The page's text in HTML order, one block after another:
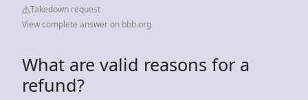
Takedown request
View complete answer on bbb.org
What are valid reasons for a
refund?